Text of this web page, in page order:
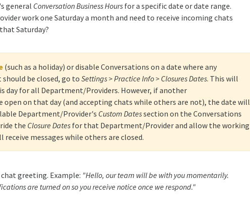
general Conversation Business Hoursfor a specific date or date range.
work one Saturday a month and need to receive incoming chats
Saturday?
(such as a holiday) or disable Conversations on a date where any
be closed, go to Settings > Practice Info > Closures Dates. This will
day for all Department/Providers. However, if another
on that day (and accepting chats while others are not), the date will
Department/Provider's Custom Datessection on the Conversations
the Closure Datesfor that Department/Provider and allow the working
messages while others are closed.
greeting. Example: "Hello, our team will be with you momentarily.
are turned on so you receive notice once we respond."